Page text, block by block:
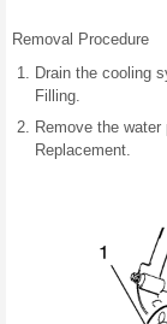
Removal Procedure
Drain the cooling
Filling.
Remove the
Replacement.